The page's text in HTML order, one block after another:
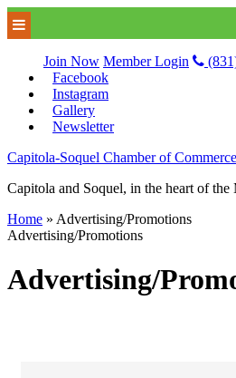
Join Now Member Login
Facebook
Instagram
Gallery
Newsletter
Capitola-Soquel Chamber of Commerce
Capitola and Soquel, in the heart of
Home » Advertising/Promotions
Advertising/Promotions
Advertising/